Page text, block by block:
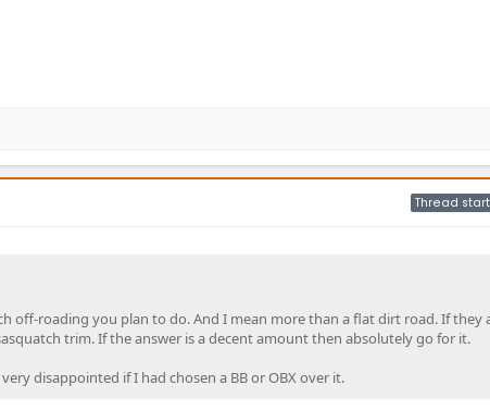
Thread
off-roading you plan to do. And I mean more than a flat dirt road. If they
trim. If the answer is a decent amount then absolutely go for it.
disappointed if I had chosen a BB or OBX over it.